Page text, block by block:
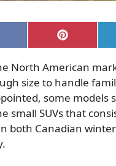
Share
on
North American
size to handle
some
small SUVs that
both Canadian